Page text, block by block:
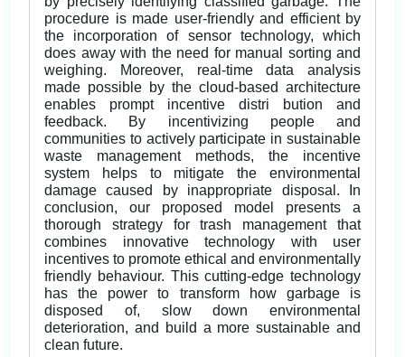
procedure is made user-friendly and efficient by
the incorporation of sensor technology, which
does away with the need for manual sorting and
weighing. Moreover, real-time data analysis
made possible by the cloud-based architecture
enables prompt incentive distri bution and
feedback. By incentivizing people and
communities to actively participate in sustainable
waste management methods, the incentive
system helps to mitigate the environmental
damage caused by inappropriate disposal. In
conclusion, our proposed model presents a
thorough strategy for trash management that
combines innovative technology with user
incentives to promote ethical and environmentally
friendly behaviour. This cutting-edge technology
has the power to transform how garbage is
disposed of, slow down environmental
deterioration, and build a more sustainable and
clean future.